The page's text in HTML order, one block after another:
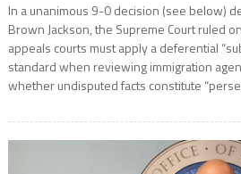
In a unanimous 9-0 decision (see below)
Brown Jackson, the Supreme Court ruled
appeals courts must apply a deferential
standard when reviewing immigration
whether undisputed facts constitute